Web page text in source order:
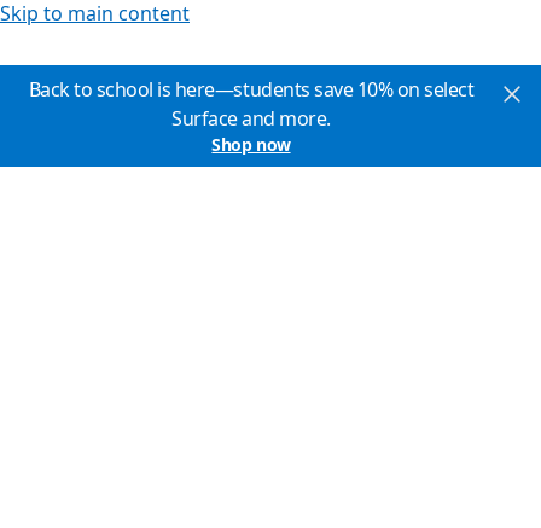
Skip to main content
Back to school is here—students save 10% on select
Surface and more.
Shop now